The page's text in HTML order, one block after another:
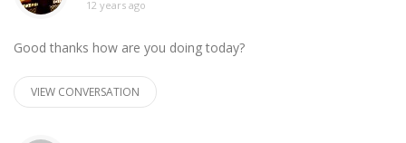
12 years ago
Good thanks how are you doing today?
VIEW CONVERSATION